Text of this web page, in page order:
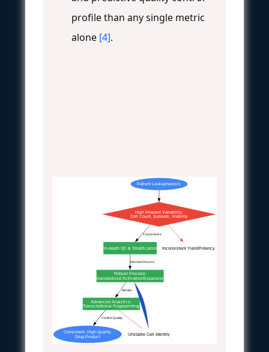
profile than any single metric
alone [4].
Patient Leukapheresis
High Inherent Variability:
Cell Count, Subsets, Viability
In-depth QC & Stratification
Characterize
Inconsistent Yield/Potency
Robust Process:
Standardized Activation/Expansion
Informed Process
Advanced Analytics:
Transcriptional Fingerprinting
Monitor
Unstable Cell Identity
Consistent, High-Quality
Drug Product
Confirm Quality